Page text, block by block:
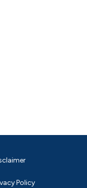
Policy